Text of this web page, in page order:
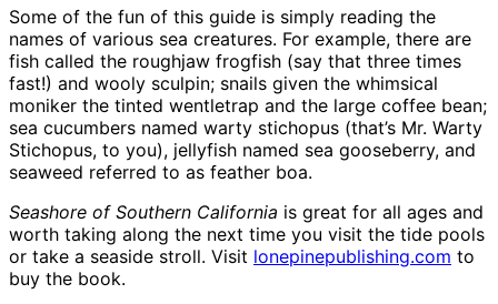
Some of the fun of this guide is simply reading the
names of various sea creatures. For example, there are
fish called the roughjaw frogfish (say that three times
fast!) and wooly sculpin; snails given the whimsical
moniker the tinted wentletrap and the large coffee bean;
sea cucumbers named warty stichopus (that’s Mr. Warty
Stichopus, to you), jellyfish named sea gooseberry, and
seaweed referred to as feather boa.
Seashore of Southern California is great for all ages and
worth taking along the next time you visit the tide pools
or take a seaside stroll. Visit lonepinepublishing.com to
buy the book.